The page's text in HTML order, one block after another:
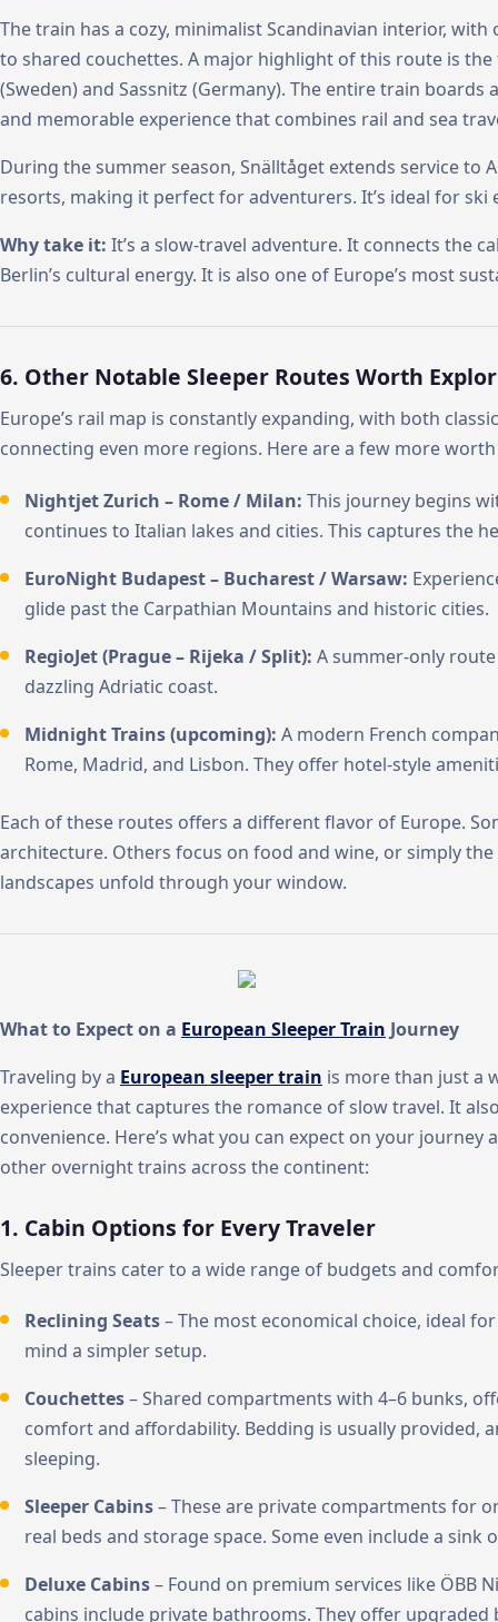
The train has a cozy, minimalist Scandinavian interior,
to shared couchettes. A major highlight of this route is
(Sweden) and Sassnitz (Germany). The entire train boards
and memorable experience that combines rail and sea
During the summer season, Snälltåget extends service to
resorts, making it perfect for adventurers. It’s ideal for ski
Why take it: It’s a slow-travel adventure. It connects the
Berlin’s cultural energy. It is also one of Europe’s most
6. Other Notable Sleeper Routes Worth
Europe’s rail map is constantly expanding, with both
connecting even more regions. Here are a few more
Nightjet Zurich – Rome / Milan: This journey begins
continues to Italian lakes and cities. This captures the
EuroNight Budapest – Bucharest / Warsaw:
glide past the Carpathian Mountains and historic cities.
RegioJet (Prague – Rijeka / Split): A summer-only
dazzling Adriatic coast.
Midnight Trains (upcoming): A modern French
Rome, Madrid, and Lisbon. They offer hotel-style
Each of these routes offers a different flavor of Europe.
architecture. Others focus on food and wine, or simply
landscapes unfold through your window.
What to Expect on a European Sleeper Train Journey
Traveling by a European sleeper train is more than just a
experience that captures the romance of slow travel. It
convenience. Here’s what you can expect on your journey
other overnight trains across the continent:
1. Cabin Options for Every Traveler
Sleeper trains cater to a wide range of budgets and
Reclining Seats– The most economical choice, ideal
mind a simpler setup.
Couchettes– Shared compartments with 4–6 bunks,
comfort and affordability. Bedding is usually provided,
sleeping.
Sleeper Cabins– These are private compartments for
real beds and storage space. Some even include a sink
Deluxe Cabins– Found on premium services like ÖBB
cabins include private bathrooms. They offer